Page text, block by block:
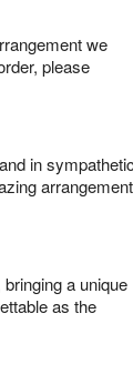
we
please
in sympathetic
arrangement
a unique
as the